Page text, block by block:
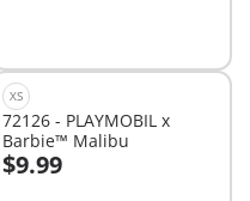
XS
72126 - PLAYMOBIL x
Barbie™ Malibu
$9.99
Add to cart